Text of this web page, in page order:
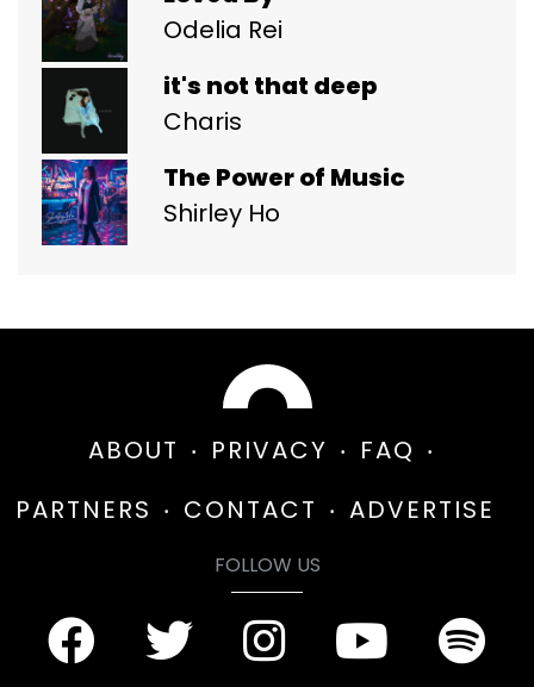
Odelia Rei
it's not that deep
Charis
The Power of Music
Shirley Ho
ABOUT PRIVACY
FAQ
PARTNERS
CONTACT ADVERTISE
FOLLOW US